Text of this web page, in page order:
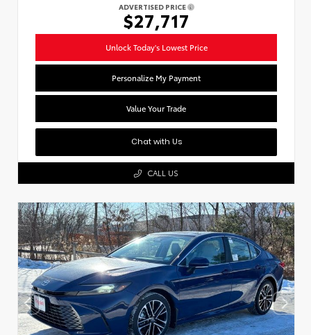
ADVERTISED PRICE
$27,717
Unlock Today's Lowest Price
Personalize My Payment
Value Your Trade
Chat with Us
CALL US